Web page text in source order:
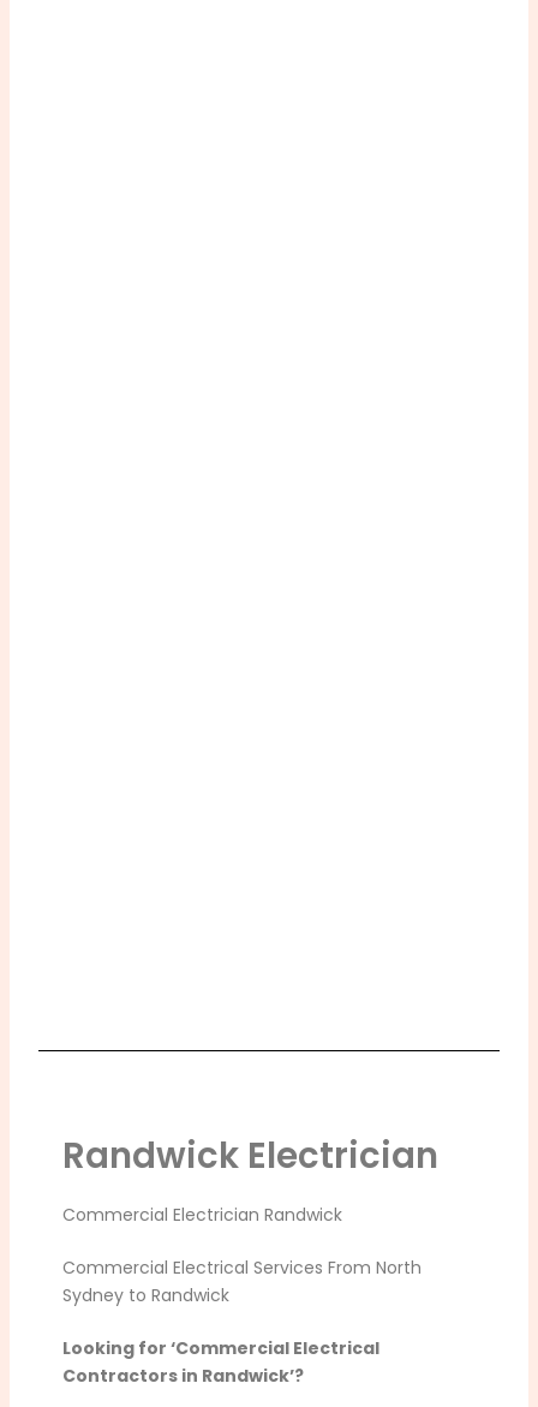
Randwick Electrician
Commercial Electrician Randwick
Commercial Electrical Services From North
Sydney to Randwick
Looking for ‘Commercial Electrical
Contractors in Randwick’?